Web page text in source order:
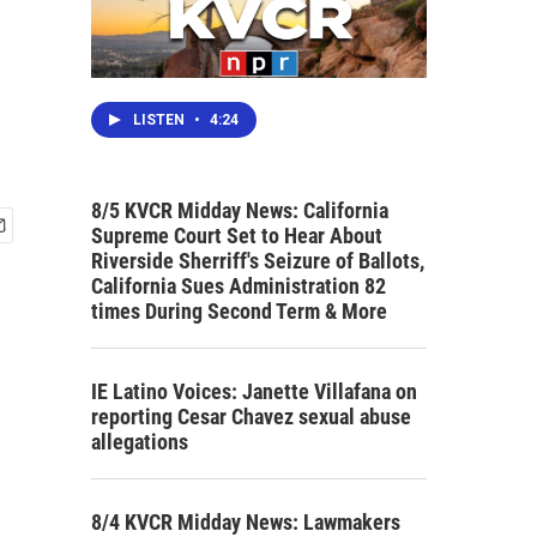
LISTEN • 4:24
8/5 KVCR Midday News: California
Supreme Court Set to Hear About
Riverside Sherriff's Seizure of Ballots,
California Sues Administration 82
times During Second Term & More
IE Latino Voices: Janette Villafana on
reporting Cesar Chavez sexual abuse
allegations
8/4 KVCR Midday News: Lawmakers